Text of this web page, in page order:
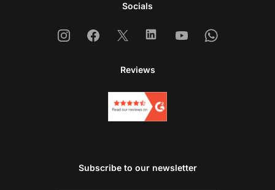
Socials
InstagramFacebook
X LinkedinYoutubeWhatsapp
Reviews
Subscribe to our newsletter